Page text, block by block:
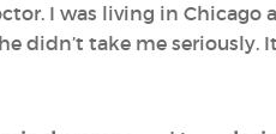
I was living in Chicago
didn’t take me seriously.